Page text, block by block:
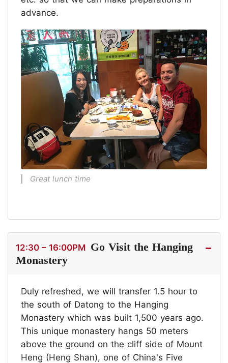
advance.
Great lunch time
12:30 – 16:00PM Go Visit the Hanging
Monastery
Duly refreshed, we will transfer 1.5 hour to
the south of Datong to the Hanging
Monastery which was built 1,500 years ago.
This unique monastery hangs 50 meters
above the ground on the cliff side of Mount
Heng (Heng Shan), one of China's Five